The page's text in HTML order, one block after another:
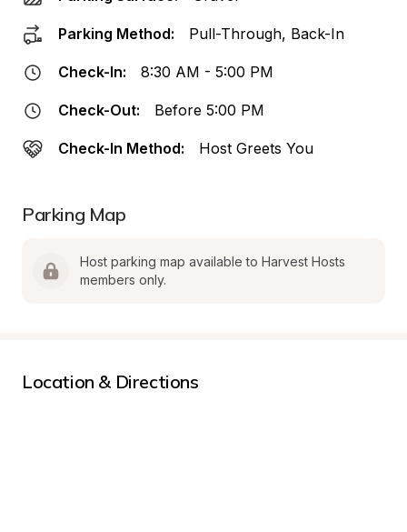
Parking Method: Pull-Through, Back-In
Check-In: 8:30 AM - 5:00 PM
Check-Out: Before 5:00 PM
Check-In Method: Host Greets You
Parking Map
Host parking map available to Harvest Hosts
members only.
Location & Directions